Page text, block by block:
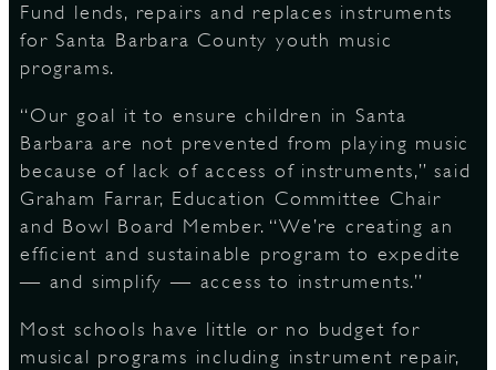
Fund lends, repairs and replaces instruments
for Santa Barbara County youth music
programs.
“Our goal it to ensure children in Santa
Barbara are not prevented from playing music
because of lack of access of instruments,” said
Graham Farrar, Education Committee Chair
and Bowl Board Member. “We’re creating an
efficient and sustainable program to expedite
— and simplify — access to instruments.”
Most schools have little or no budget for
musical programs including instrument repair,